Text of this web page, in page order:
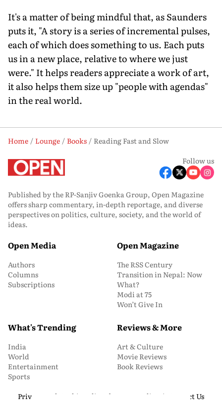
It's a matter of being mindful that, as Saunders
puts it, "A story is a series of incremental pulses,
each of which does something to us. Each puts
us in a new place, relative to where we just
were." It helps readers appreciate a work of art,
it also helps them size up "people with agendas"
in the real world.
Home Lounge Books
Reading Fast and Slow
Follow us
Published by the RP-Sanjiv Goenka Group, Open Magazine
offers sharp commentary, in-depth reportage, and diverse
perspectives on politics, culture, society, and the world of
ideas.
Open Media
Authors
Columns
Subscriptions
Open Magazine
The RSS Century
Transition in Nepal: Now
What?
Modi at 75
Won’t Give In
What's Trending
India
World
Entertainment
Sports
Reviews & More
Art & Culture
Movie Reviews
Book Reviews
Privacy and Cookie Policy About Us Media Kit
Contact Us